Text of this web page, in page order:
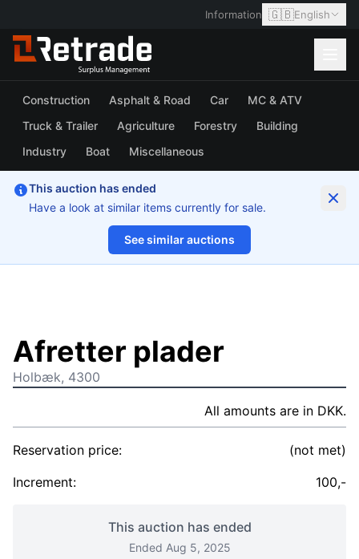
Information 🇬🇧English
Construction Asphalt & Road Car
MC & ATV
Truck & Trailer
Agriculture Forestry
Building
Industry
Boat Miscellaneous
This auction has ended
Have a look at similar items currently for sale.
See similar auctions
1/2
Afretter plader
Holbæk, 4300
All amounts are in DKK.
Reservation price:
(not met)
Increment:
100,-
This auction has ended
Ended Aug 5, 2025